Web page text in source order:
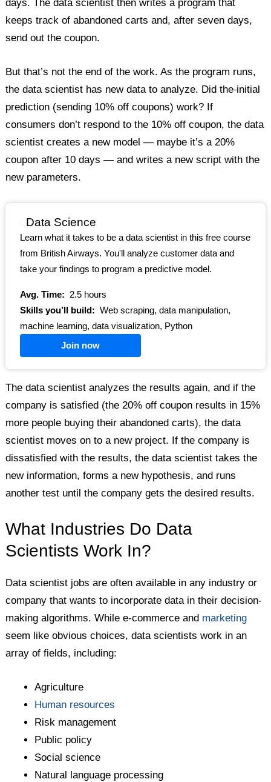
days. The data scientist then writes a program that
keeps track of abandoned carts and, after seven days,
send out the coupon.
But that’s not the end of the work. As the program runs,
the data scientist has new data to analyze. Did the initial
prediction (sending 10% off coupons) work? If
consumers don’t respond to the 10% off coupon, the data
scientist creates a new model — maybe it’s a 20%
coupon after 10 days — and writes a new script with the
new parameters.
Data Science
Learn what it takes to be a data scientist in this free course
from British Airways. You'll analyze customer data and
take your findings to program a predictive model.
Avg. Time:
2.5 hours
Skills you’ll build: Web scraping, data manipulation,
machine learning, data visualization, Python
Join now
The data scientist analyzes the results again, and if the
company is satisfied (the 20% off coupon results in 15%
more people buying their abandoned carts), the data
scientist moves on to a new project. If the company is
dissatisfied with the results, the data scientist takes the
new information, forms a new hypothesis, and runs
another test until the company gets the desired results.
What Industries Do Data
Scientists Work In?
Data scientist jobs are often available in any industry or
company that wants to incorporate data in their decision-
making algorithms. While e-commerce and marketing
seem like obvious choices, data scientists work in an
array of fields, including:
Agriculture
Human resources
Risk management
Public policy
Social science
Natural language processing